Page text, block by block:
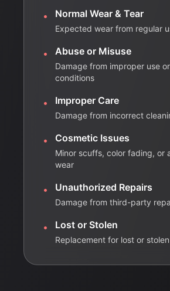
• Normal Wear & Tear
Expected wear from regular
• Abuse or Misuse
Damage from improper use
conditions
• Improper Care
Damage from incorrect
• Cosmetic Issues
Minor scuffs, color fading, or
wear
• Unauthorized Repairs
Damage from third-party
• Lost or Stolen
Replacement for lost or